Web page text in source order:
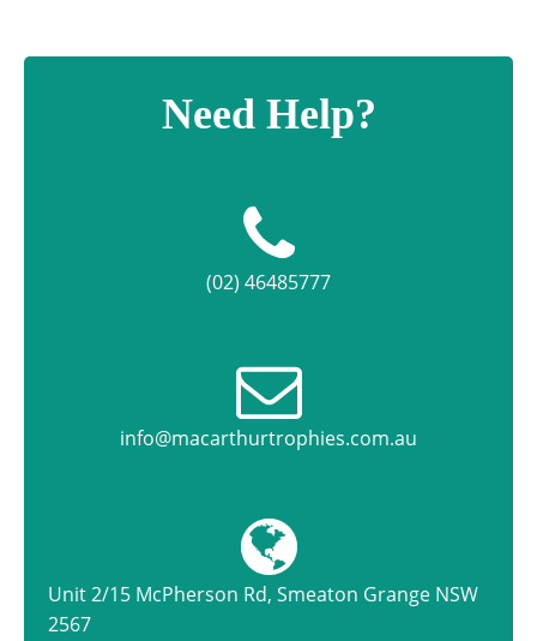
Need Help?
(02) 46485777
info@macarthurtrophies.com.au
Unit 2/15 McPherson Rd, Smeaton Grange NSW
2567